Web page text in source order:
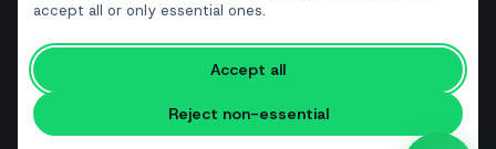
accept all or only essential ones.
Accept all
Reject non-essential
RESOURCES
Free tools
Glossary